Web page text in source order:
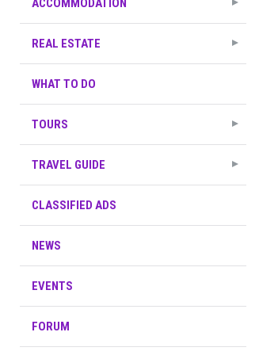
ACCOMMODATION
REAL ESTATE
WHAT TO DO
TOURS
TRAVEL GUIDE
CLASSIFIED ADS
NEWS
EVENTS
FORUM